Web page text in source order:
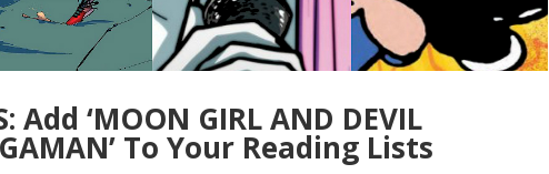
Add ‘MOON GIRL AND DEVIL
To Your Reading Lists